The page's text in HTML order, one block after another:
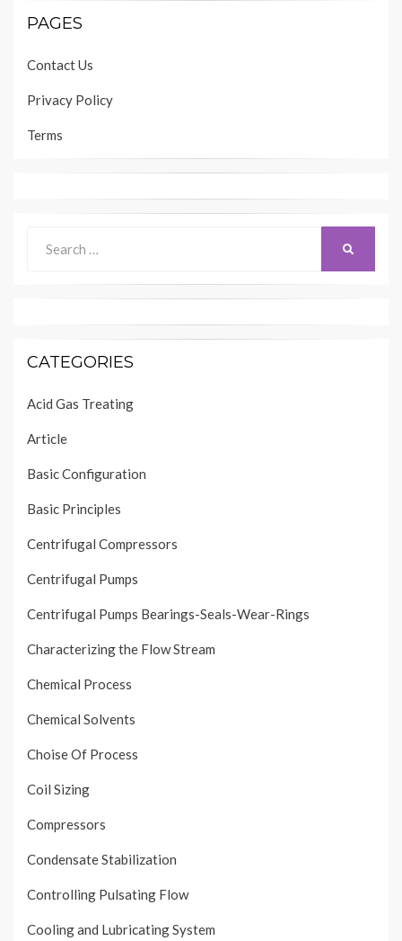
PAGES
Contact Us
Privacy Policy
Terms
for:
CATEGORIES
Acid Gas Treating
Article
Basic Configuration
Basic Principles
Centrifugal Compressors
Centrifugal Pumps
Centrifugal Pumps Bearings-Seals-Wear-Rings
Characterizing the Flow Stream
Chemical Process
Chemical Solvents
Choise Of Process
Coil Sizing
Compressors
Condensate Stabilization
Controlling Pulsating Flow
Cooling and Lubricating System